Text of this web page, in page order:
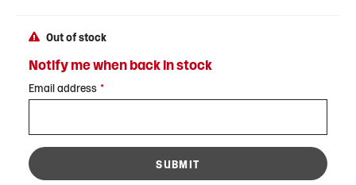
Out of stock
Notify me when back in stock
Email address *
SUBMIT